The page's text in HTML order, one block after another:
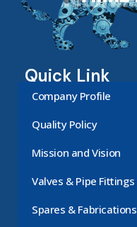
Quick Link
Company Profile
Quality Policy
Mission and Vision
Valves & Pipe Fittings
Spares & Fabrications